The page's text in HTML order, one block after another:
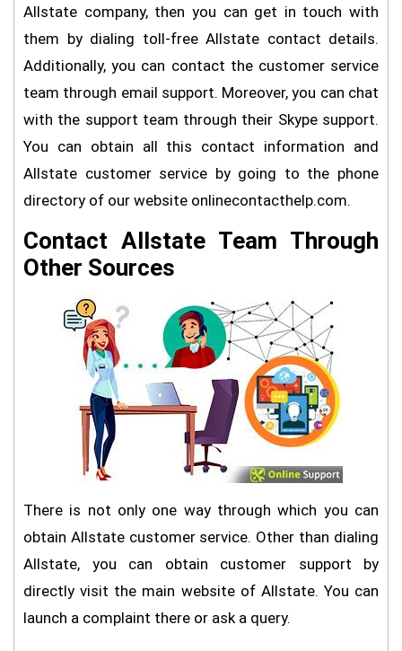
Allstate company, then you can get in touch with
them by dialing toll-free Allstate contact details.
Additionally, you can contact the customer service
team through email support. Moreover, you can chat
with the support team through their Skype support.
You can obtain all this contact information and
Allstate customer service by going to the phone
directory of our website onlinecontacthelp.com.
Contact Allstate Team Through
Other Sources
There is not only one way through which you can
obtain Allstate customer service. Other than dialing
Allstate, you can obtain customer support by
directly visit the main website of Allstate. You can
launch a complaint there or ask a query.